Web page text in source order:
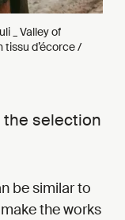
_ Valley of
d’écorce /
the selection
be similar to
the works